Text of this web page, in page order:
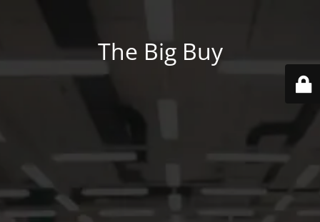
The Big Buy